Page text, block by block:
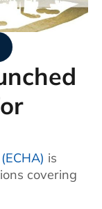
is
covering